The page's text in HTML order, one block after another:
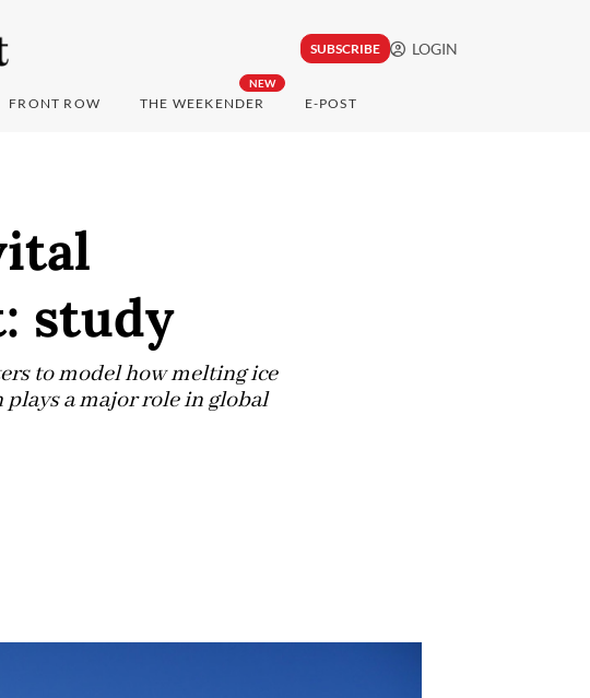
SUBSCRIBE LOGIN
FRONT ROW
NEW
THE WEEKENDER E-POST
study
to model how melting ice
a major role in global